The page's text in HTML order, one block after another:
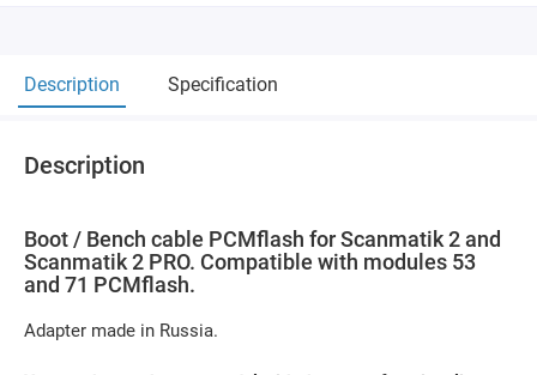
Description Specification
Description
Boot / Bench cable PCMflash for Scanmatik 2 and
Scanmatik 2 PRO. Compatible with modules 53
and 71 PCMflash.
Adapter made in Russia.